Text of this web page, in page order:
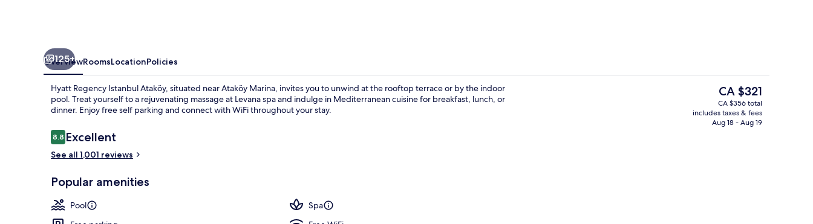
View from property
125+
OverviewRoomsLocationPolicies
Hyatt Regency Istanbul Ataköy, situated near Ataköy Marina, invites you to unwind at the rooftop terrace or by the indoor
pool. Treat yourself to a rejuvenating massage at Levana spa and indulge in Mediterranean cuisine for breakfast, lunch, or
dinner. Enjoy free self parking and connect with WiFi throughout your stay.
Reviews
8.88.8 out of 10
Excellent
See all 1,001 reviews
Popular amenities
Pool
Spa
The
current
price
is
CA $321
CA $356 total
includes taxes & fees
Aug 18 - Aug 19